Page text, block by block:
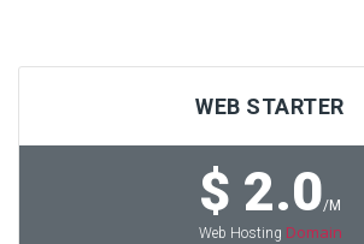
WEB STARTER
$ 2.0/M
Web Hosting Domain